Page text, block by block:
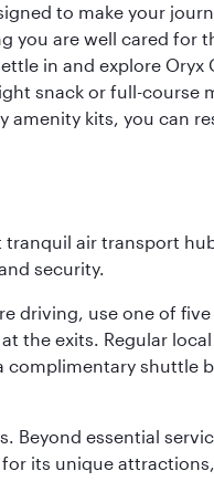
to make your
you are well cared
in and explore
snack or full-
kits, you can
air transport
security.
use one of
the exits. Regular
shuttle
essential
its unique